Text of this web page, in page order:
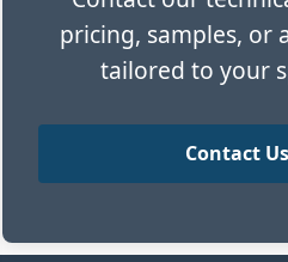
pricing, samples, or
tailored to your
Contact